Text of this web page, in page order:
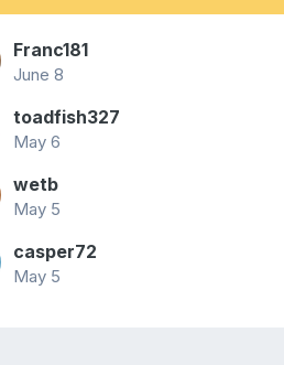
Franc181
June 8
toadfish327
May 6
wetb
May 5
casper72
May 5